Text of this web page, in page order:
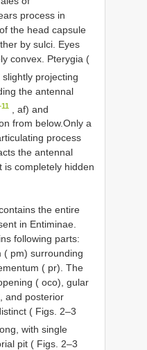
process in
the head capsule
by sulci. Eyes
convex. Pterygia (
slightly projecting
the antennal
, af) and
from below.Only a
process
the antennal
is completely hidden
the entire
in Entiminae.
following parts:
( pm) surrounding
( pr). The
( oco), gular
and posterior
( Figs. 2–3
with single
pit ( Figs. 2–3